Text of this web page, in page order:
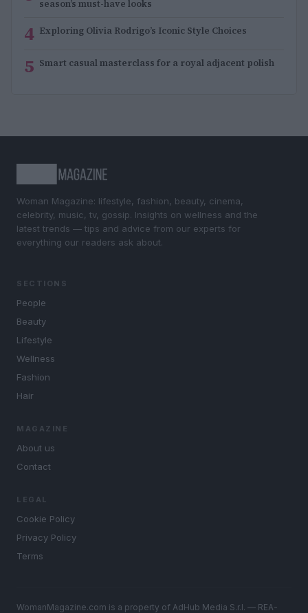
season’s must-have looks
4 Exploring Olivia Rodrigo’s Iconic Style Choices
5 Smart casual masterclass for a royal adjacent polish
Woman Magazine: lifestyle, fashion, beauty, cinema,
celebrity, music, tv, gossip. Insights on wellness and the
latest trends — tips and advice from our experts for
everything our readers ask about.
SECTIONS
People
Beauty
Lifestyle
Wellness
Fashion
Hair
MAGAZINE
About us
Contact
LEGAL
Cookie Policy
Privacy Policy
Terms
WomanMagazine.com is a property of AdHub Media S.r.l. — REA-